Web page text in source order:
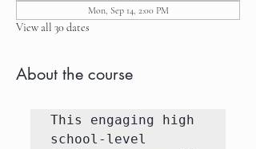
Mon, Sep 14, 2:00 PM
View all 30 dates
About the course
This engaging high
school-level